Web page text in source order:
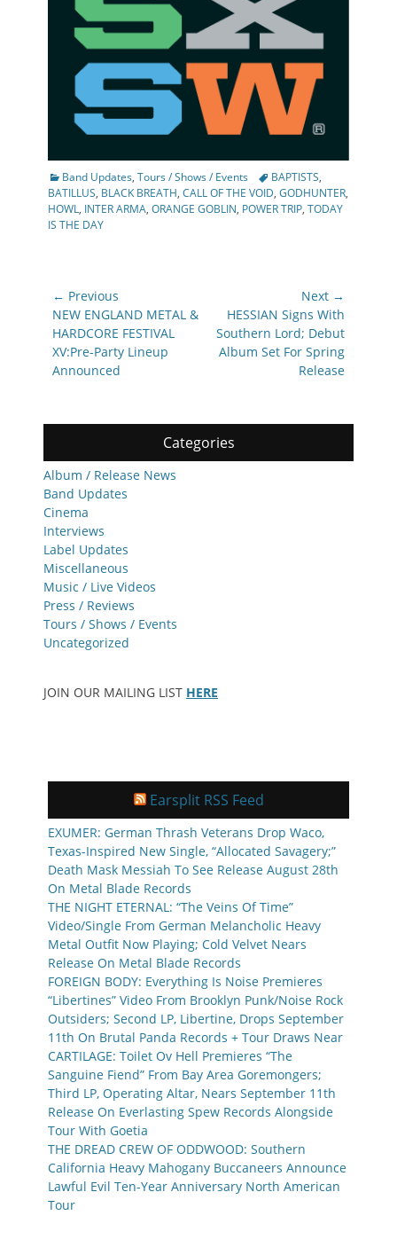
Categories
Band Updates, Tours / Shows / Events TagsBAPTISTS,
BATILLUS, BLACK BREATH, CALL OF THE VOID, GODHUNTER,
HOWL, INTER ARMA, ORANGE GOBLIN, POWER TRIP, TODAY
IS THE DAY
Post
navigation
← Previous
Previous
post:
NEW ENGLAND METAL &
HARDCORE FESTIVAL
XV:Pre-Party Lineup
Announced
Next →
Next
post:
HESSIAN Signs With
Southern Lord; Debut
Album Set For Spring
Release
Categories
Album / Release News
Band Updates
Cinema
Interviews
Label Updates
Miscellaneous
Music / Live Videos
Press / Reviews
Tours / Shows / Events
Uncategorized
JOIN OUR MAILING LIST HERE
Earsplit RSS Feed
EXUMER: German Thrash Veterans Drop Waco,
Texas-Inspired New Single, “Allocated Savagery;”
Death Mask Messiah To See Release August 28th
On Metal Blade Records
THE NIGHT ETERNAL: “The Veins Of Time”
Video/Single From German Melancholic Heavy
Metal Outfit Now Playing; Cold Velvet Nears
Release On Metal Blade Records
FOREIGN BODY: Everything Is Noise Premieres
“Libertines” Video From Brooklyn Punk/Noise Rock
Outsiders; Second LP, Libertine, Drops September
11th On Brutal Panda Records + Tour Draws Near
CARTILAGE: Toilet Ov Hell Premieres “The
Sanguine Fiend” From Bay Area Goremongers;
Third LP, Operating Altar, Nears September 11th
Release On Everlasting Spew Records Alongside
Tour With Goetia
THE DREAD CREW OF ODDWOOD: Southern
California Heavy Mahogany Buccaneers Announce
Lawful Evil Ten-Year Anniversary North American
Tour